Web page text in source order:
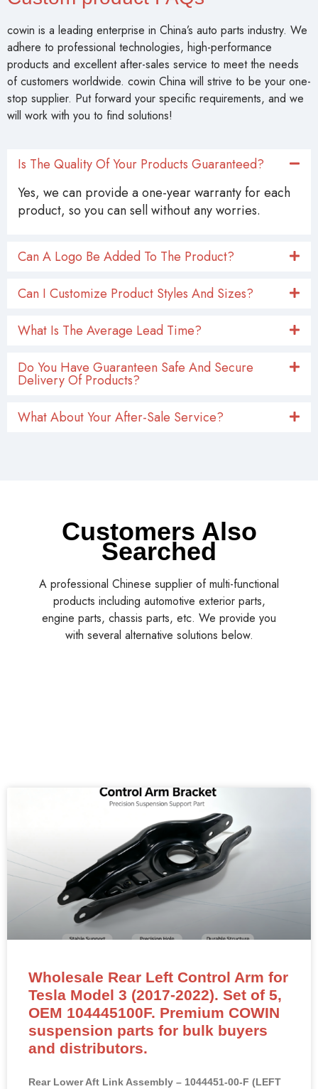
cowin is a leading enterprise in China’s auto parts industry. We
adhere to professional technologies, high-performance
products and excellent after-sales service to meet the needs
of customers worldwide. cowin China will strive to be your one-
stop supplier. Put forward your specific requirements, and we
will work with you to find solutions!
Is The Quality Of Your Products Guaranteed?
Yes, we can provide a one-year warranty for each
product, so you can sell without any worries.
Can A Logo Be Added To The Product?
Can I Customize Product Styles And Sizes?
What Is The Average Lead Time?
Do You Have Guaranteen Safe And Secure
Delivery Of Products?
What About Your After-Sale Service?
Customers Also
Searched
A professional Chinese supplier of multi-functional
products including automotive exterior parts,
engine parts, chassis parts, etc. We provide you
with several alternative solutions below.
Wholesale Rear Left Control Arm for
Tesla Model 3 (2017-2022). Set of 5,
OEM 104445100F. Premium COWIN
suspension parts for bulk buyers
and distributors.
Rear Lower Aft Link Assembly – 1044451-00-F (LEFT